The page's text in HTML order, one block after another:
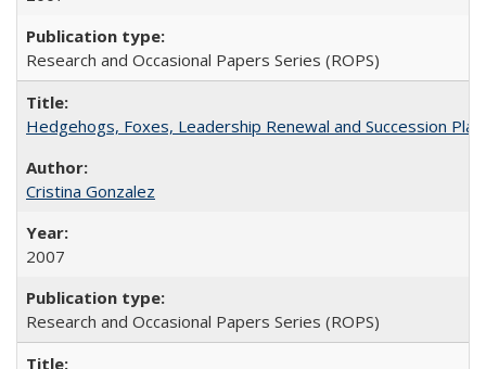
Research and Occasional Papers Series (ROPS)
Hedgehogs, Foxes, Leadership Renewal and Succession
Cristina Gonzalez
2007
Research and Occasional Papers Series (ROPS)